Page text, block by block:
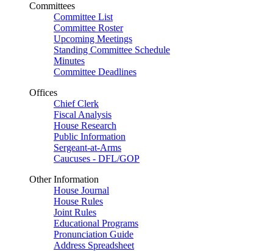
Committees
Committee List
Committee Roster
Upcoming Meetings
Standing Committee Schedule
Minutes
Committee Deadlines
Offices
Chief Clerk
Fiscal Analysis
House Research
Public Information
Sergeant-at-Arms
Caucuses - DFL/GOP
Other Information
House Journal
House Rules
Joint Rules
Educational Programs
Pronunciation Guide
Address Spreadsheet